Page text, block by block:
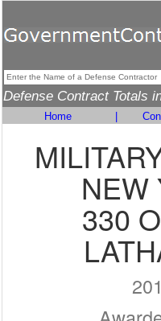
Defense Contract Totals
Home
NEW
330